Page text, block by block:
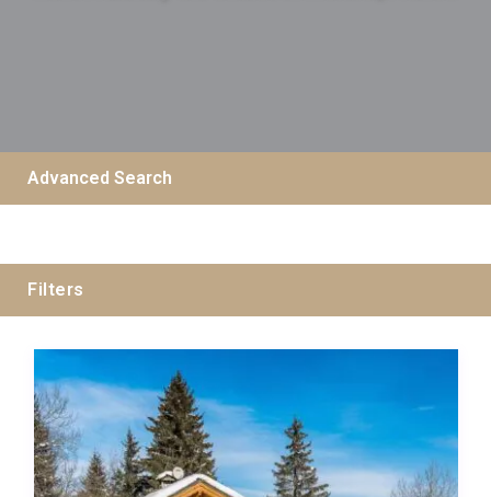
Advanced Search
Filters
Guests